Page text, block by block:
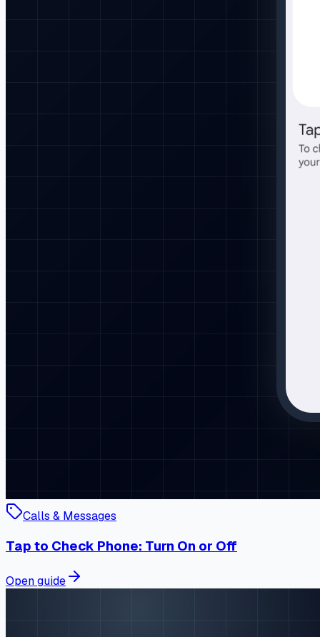
Calls & Messages
Tap to Check Phone: Turn On or Off
Open guide